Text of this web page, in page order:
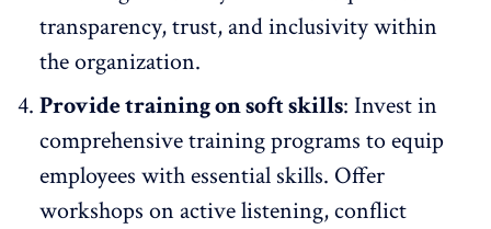
transparency, trust, and inclusivity within
the organization.
Provide training on soft skills: Invest in
comprehensivetraining programs to equip
employees with essential skills. Offer
workshops on active listening, conflict